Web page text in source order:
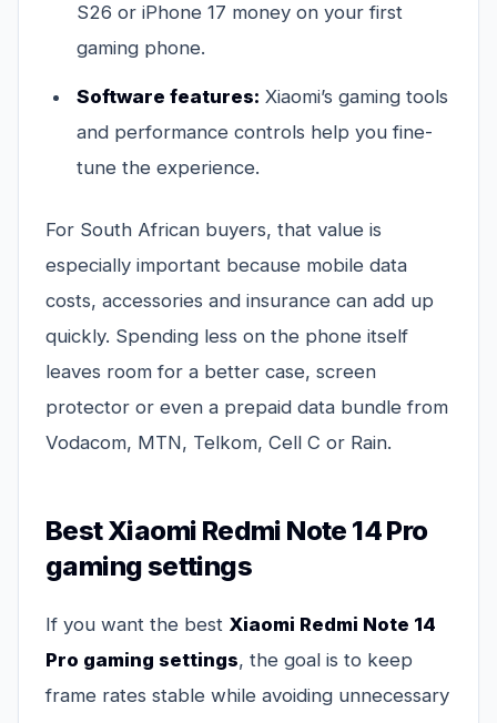
S26 or iPhone 17 money on your first
gaming phone.
Software features: Xiaomi’s gaming tools
and performance controls help you fine-
tune the experience.
For South African buyers, that value is
especially important because mobile data
costs, accessories and insurance can add up
quickly. Spending less on the phone itself
leaves room for a better case, screen
protector or even a prepaid data bundle from
Vodacom, MTN, Telkom, Cell C or Rain.
Best Xiaomi Redmi Note 14 Pro
gaming settings
If you want the best Xiaomi Redmi Note 14
Pro gaming settings, the goal is to keep
frame rates stable while avoiding unnecessary